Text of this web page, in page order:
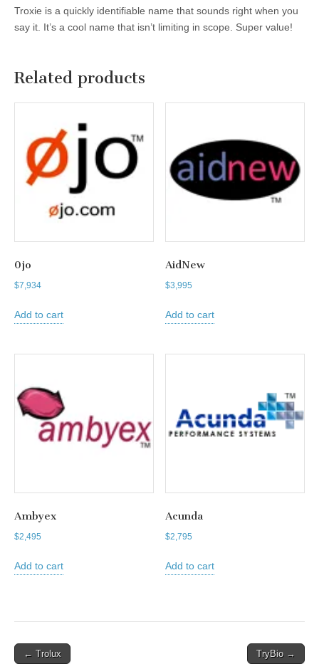
Troxie is a quickly identifiable name that sounds right when you
say it. It’s a cool name that isn’t limiting in scope. Super value!
Related products
0jo
$7,934
Add to cart
AidNew
$3,995
Add to cart
Ambyex
$2,495
Add to cart
Acunda
$2,795
Add to cart
Post
← Trolux TryBio →